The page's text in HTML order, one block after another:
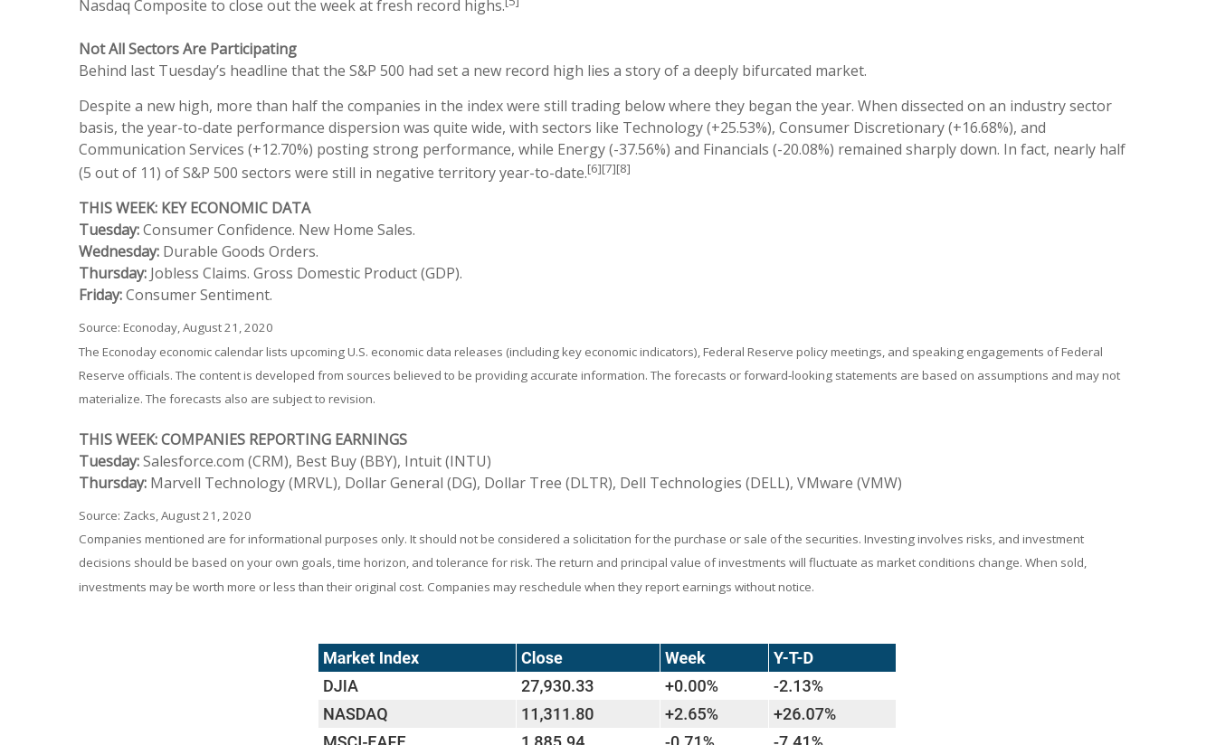
Nasdaq Composite to close out the week at fresh record highs.
Not All Sectors Are Participating
Behind last Tuesday’s headline that the S&P 500 had set a new record high lies a story of a deeply bifurcated market.
Despite a new high, more than half the companies in the index were still trading below where they began the year. When dissected on an industry sector
basis, the year-to-date performance dispersion was quite wide, with sectors like Technology (+25.53%), Consumer Discretionary (+16.68%), and
Communication Services (+12.70%) posting strong performance, while Energy (-37.56%) and Financials (-20.08%) remained sharply down. In fact, nearly half
(5 out of 11) of S&P 500 sectors were still in negative territory year-to-date.[6][7][8]
THIS WEEK: KEY ECONOMIC DATA
Tuesday:Consumer Confidence. New Home Sales.
Wednesday: Durable Goods Orders.
Thursday: Jobless Claims. Gross Domestic Product (GDP).
Friday:Consumer Sentiment.
Source: Econoday, August 21, 2020
The Econoday economic calendar lists upcoming U.S. economic data releases (including key economic indicators), Federal Reserve policy meetings, and speaking engagements of Federal
Reserve officials. The content is developed from sources believed to be providing accurate information. The forecasts or forward-looking statements are based on assumptions and may not
materialize. The forecasts also are subject to revision.
THIS WEEK: COMPANIES REPORTING EARNINGS
Tuesday:Salesforce.com (CRM), Best Buy (BBY), Intuit (INTU)
Thursday: Marvell Technology (MRVL), Dollar General (DG), Dollar Tree (DLTR), Dell Technologies (DELL), VMware (VMW)
Source: Zacks, August 21, 2020
Companies mentioned are for informational purposes only. It should not be considered a solicitation for the purchase or sale of the securities. Investing involves risks, and investment
decisions should be based on your own goals, time horizon, and tolerance for risk. The return and principal value of investments will fluctuate as market conditions change. When sold,
investments may be worth more or less than their original cost. Companies may reschedule when they report earnings without notice.